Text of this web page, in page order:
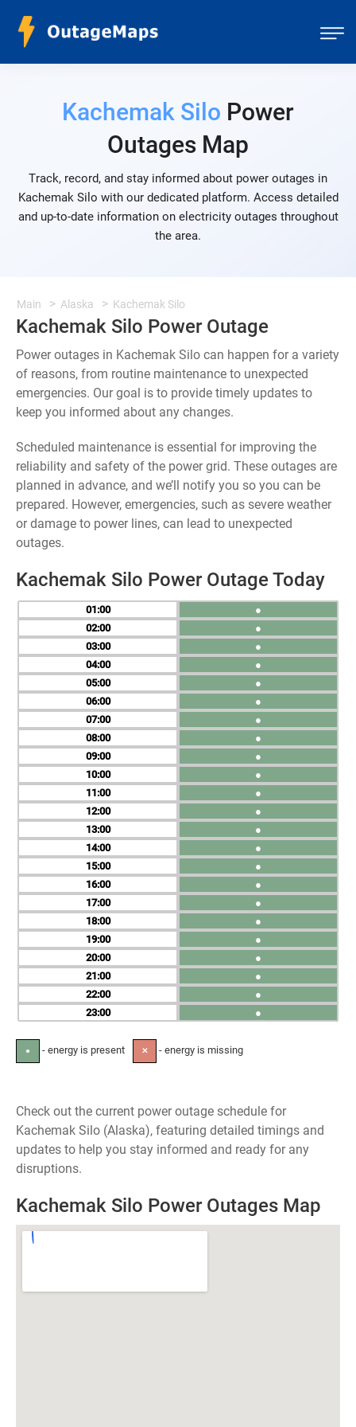
Kachemak Silo Power
Outages Map
Track, record, and stay informed about power outages in
Kachemak Silo with our dedicated platform. Access detailed
and up-to-date information on electricity outages throughout
the area.
Main Alaska Kachemak Silo
Kachemak Silo Power Outage
Power outages in Kachemak Silo can happen for a variety
of reasons, from routine maintenance to unexpected
emergencies. Our goal is to provide timely updates to
keep you informed about any changes.
Scheduled maintenance is essential for improving the
reliability and safety of the power grid. These outages are
planned in advance, and we’ll notify you so you can be
prepared. However, emergencies, such as severe weather
or damage to power lines, can lead to unexpected
outages.
Kachemak Silo Power Outage Today
01
02
03
04
05
06
07
08
09
10
11
12
13
14
15
16
17
18
19
20
21
22
23
●
●
●
●
●
●
●
●
●
●
●
●
●
●
●
●
●
●
●
●
●
●
●
● - energy is present ✕ - energy is missing
Check out the current power outage schedule for
Kachemak Silo (Alaska), featuring detailed timings and
updates to help you stay informed and ready for any
disruptions.
Kachemak Silo Power Outages Map